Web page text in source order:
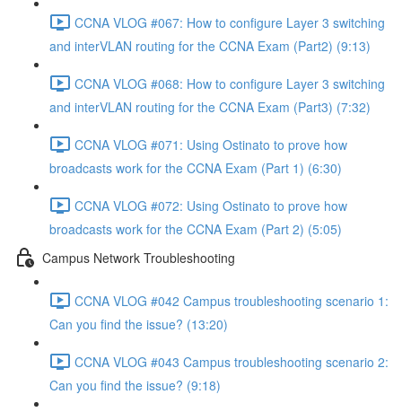
CCNA VLOG #067: How to configure Layer 3 switching
and interVLAN routing for the CCNA Exam (Part2) (9:13)
CCNA VLOG #068: How to configure Layer 3 switching
and interVLAN routing for the CCNA Exam (Part3) (7:32)
CCNA VLOG #071: Using Ostinato to prove how
broadcasts work for the CCNA Exam (Part 1) (6:30)
CCNA VLOG #072: Using Ostinato to prove how
broadcasts work for the CCNA Exam (Part 2) (5:05)
Campus Network Troubleshooting
CCNA VLOG #042 Campus troubleshooting scenario 1:
Can you find the issue? (13:20)
CCNA VLOG #043 Campus troubleshooting scenario 2:
Can you find the issue? (9:18)